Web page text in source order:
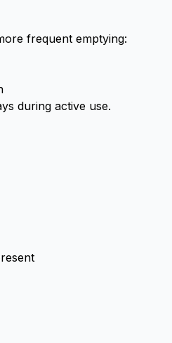
frequent emptying:
during active use.